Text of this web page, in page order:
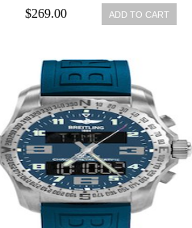
QUARTZ WOMEN WATCH
$269.00 ADD TO CART